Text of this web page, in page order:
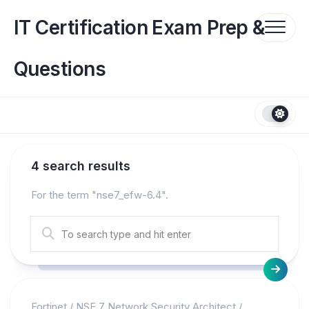
contentIT Certification Exam Prep &
Questions
4 search results
For the term "nse7_efw-6.4".